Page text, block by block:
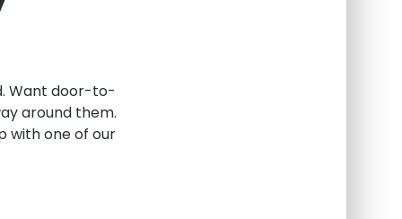
Want door-to-
around them.
with one of our